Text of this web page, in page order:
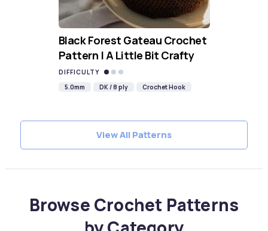
Black Forest Gateau Crochet
Pattern | A Little Bit Crafty
DIFFICULTY
5.0mm
DK / 8 ply Crochet Hook
View All Patterns
Browse Crochet Patterns